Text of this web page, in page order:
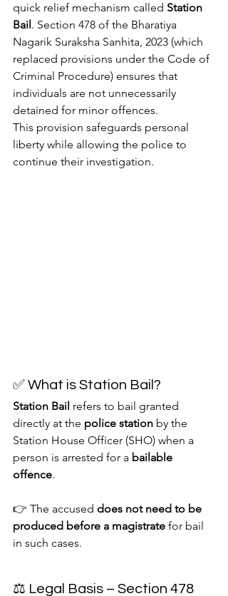
quick relief mechanism called Station
Bail. Section 478 of the Bharatiya
Nagarik Suraksha Sanhita, 2023 (which
replaced provisions under the Code of
Criminal Procedure) ensures that
individuals are not unnecessarily
detained for minor offences.
This provision safeguards personal
liberty while allowing the police to
continue their investigation.
✅ What is Station Bail?
Station Bail refers to bail granted
directly at the police station by the
Station House Officer (SHO) when a
person is arrested for a bailable
offence.
👉 The accused does not need to be
produced before a magistrate for bail
in such cases.
⚖️ Legal Basis – Section 478